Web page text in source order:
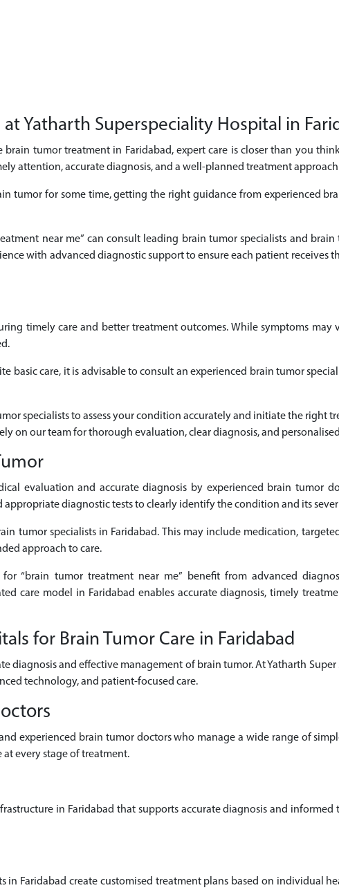
Yatharth Superspeciality Hospital in
tumor treatment in Faridabad, expert care is closer than you
attention, accurate diagnosis, and a well-planned treatment
tumor for some time, getting the right guidance from experienced
near me” can consult leading brain tumor specialists and
with advanced diagnostic support to ensure each patient receives
timely care and better treatment outcomes. While symptoms may
basic care, it is advisable to consult an experienced brain tumor
specialists to assess your condition accurately and initiate the right
on our team for thorough evaluation, clear diagnosis, and
evaluation and accurate diagnosis by experienced brain tumor
diagnostic tests to clearly identify the condition and its
tumor specialists in Faridabad. This may include medication,
approach to care.
“brain tumor treatment near me” benefit from advanced
care model in Faridabad enables accurate diagnosis, timely
for Brain Tumor Care in Faridabad
diagnosis and effective management of brain tumor. At Yatharth Super
technology, and patient-focused care.
experienced brain tumor doctors who manage a wide range of
every stage of treatment.
in Faridabad that supports accurate diagnosis and informed
Faridabad create customised treatment plans based on individual